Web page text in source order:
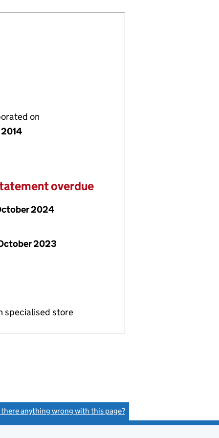
on
overdue
2024
2023
specialised store
there anything wrong with this page?